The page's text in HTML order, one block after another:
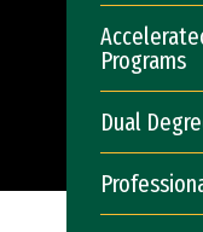
Programs
Dual